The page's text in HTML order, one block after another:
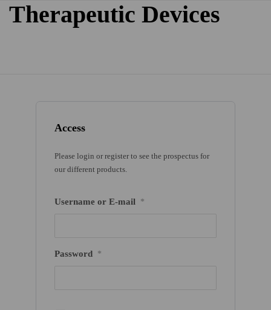
Access
Please login or register to see the prospectus for
our different products.
Username or E-mail *
Password *
Therapeutic Devices